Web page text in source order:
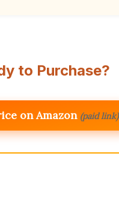
to Purchase?
on Amazon (paid link)